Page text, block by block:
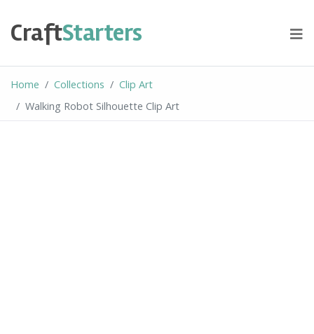
content
CraftStarters
Home Collections
Clip Art
Walking Robot Silhouette Clip Art